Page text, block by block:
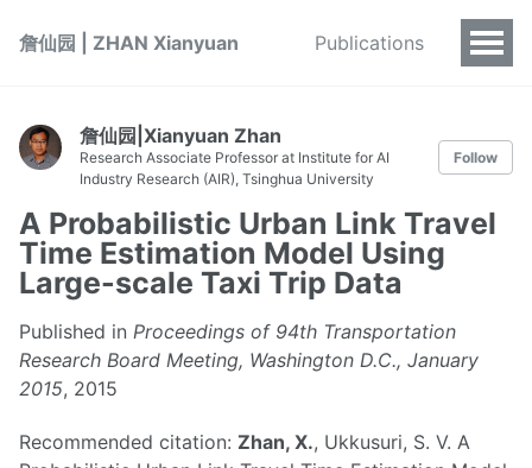
詹仙园 | ZHAN Xianyuan Publications
詹仙园|Xianyuan Zhan
Research Associate Professor at Institute for AI
Industry Research (AIR), Tsinghua University
Follow
A Probabilistic Urban Link Travel
Time Estimation Model Using
Large-scale Taxi Trip Data
Published in Proceedings of 94th Transportation
Research Board Meeting, Washington D.C., January
2015, 2015
Recommended citation: Zhan, X., Ukkusuri, S. V. A